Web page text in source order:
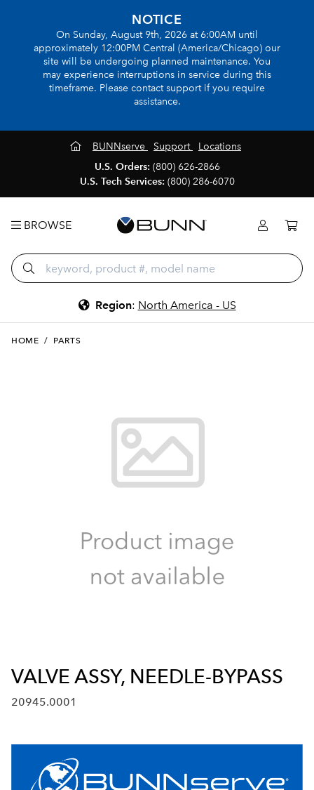
NOTICE
On Sunday, August 9th, 2026 at 6:00AM until
approximately 12:00PM Central (America/Chicago) our
site will be undergoing planned maintenance. You
may experience interruptions in service during this
timeframe. Please contact support if you require
assistance.
BUNNserve Support
Locations
U.S. Orders: (800) 626-2866
U.S. Tech Services: (800) 286-6070
BROWSE
Region: North America - US
HOME / PARTS
VALVE ASSY, NEEDLE-BYPASS
20945.0001